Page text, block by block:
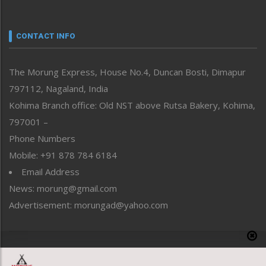
neissr
Perspective
Politics
Public Space
Reflections
Right-Featured
Sports
Straight from the Heart
Tracking your Health
Uncategorized
CONTACT INFO
The Morung Express, House No.4, Duncan Bosti, Dimapur
797112, Nagaland, India
Kohima Branch office: Old NST above Rutsa Bakery, Kohima,
797001 –
Phone Numbers
Mobile: +91 878 784 6184
Email Address
News: morung@gmail.com
Advertisement: morungad@yahoo.com